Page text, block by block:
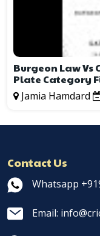
Burgeon Law
Plate Category
Jamia Hamdard
Contact Us
Whatsapp
Email: